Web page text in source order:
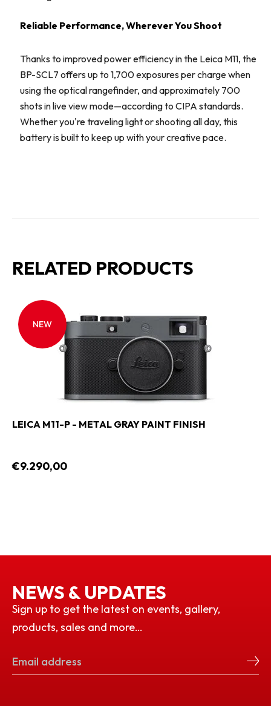
Reliable Performance, Wherever You Shoot
Thanks to improved power efficiency in the Leica M11, the
BP-SCL7 offers up to 1,700 exposures per charge when
using the optical rangefinder, and approximately 700
shots in live view mode—according to CIPA standards.
Whether you're traveling light or shooting all day, this
battery is built to keep up with your creative pace.
RELATED PRODUCTS
NEW
LEICA M11-P - METAL GRAY PAINT FINISH
€9.290,00
NEWS & UPDATES
Sign up to get the latest on events, gallery,
products, sales and more…